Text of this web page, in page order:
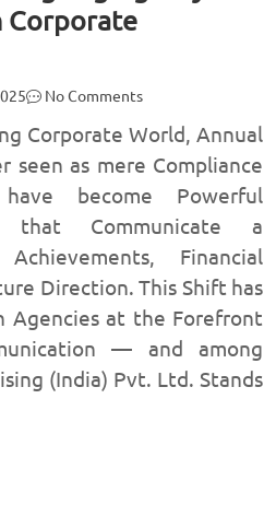
Corporate
No Comments
Corporate World, Annual
seen as mere Compliance
become Powerful
that Communicate a
Achievements, Financial
Direction. This Shift has
Agencies at the Forefront
— and among
(India) Pvt. Ltd. Stands